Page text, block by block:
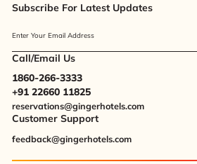
Subscribe For Latest Updates
Enter Your Email Address
Call/Email Us
1860-266-3333
+91 22660 11825
reservations@gingerhotels.com
Customer Support
feedback@gingerhotels.com